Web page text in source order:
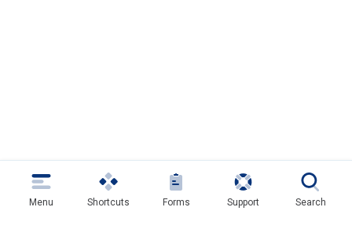
Menu Shortcuts Forms Support Search